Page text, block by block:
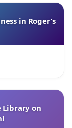
in Roger’s
Library on